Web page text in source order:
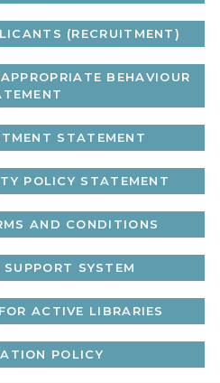
(RECRUITMENT)
BEHAVIOUR
STATEMENT
POLICY STATEMENT
AND CONDITIONS
SYSTEM
ACTIVE LIBRARIES
POLICY